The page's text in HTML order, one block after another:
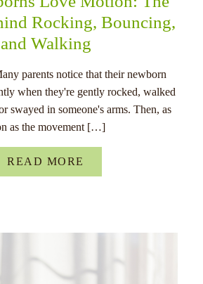
Rocking, Bouncing,
and Walking
parents notice that their newborn
when they're gently rocked, walked
swayed in someone's arms. Then, as
as the movement […]
READ MORE